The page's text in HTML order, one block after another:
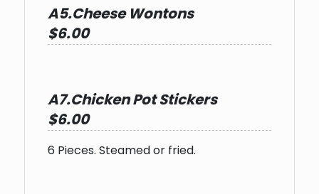
A5.Cheese Wontons
$6.00
A7.Chicken Pot Stickers
$6.00
6 Pieces. Steamed or fried.